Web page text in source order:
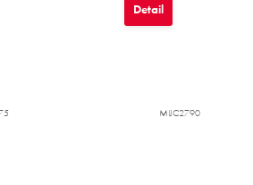
Detail
MIJC2790